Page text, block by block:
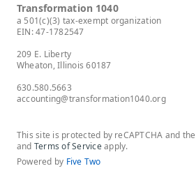
Transformation 1040
a 501(c)(3) tax-exempt organization
EIN: 47-1782547
209 E. Liberty
Wheaton, Illinois 60187
630.580.5663
accounting@transformation1040.org
This site is protected by reCAPTCHA and
and Terms of Serviceapply.
Powered by Five Two